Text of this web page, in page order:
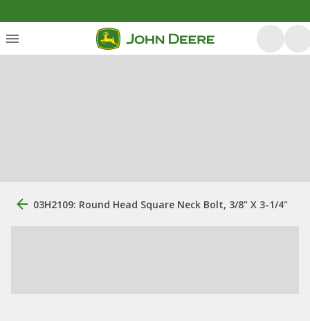
03H2109: Round Head Square Neck Bolt, 3/8" X 3-1/4"